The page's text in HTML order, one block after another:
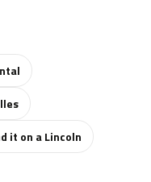
it on a Lincoln